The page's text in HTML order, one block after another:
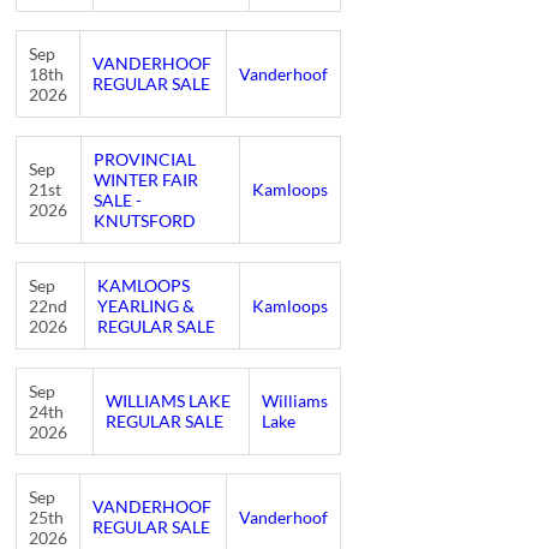
Sep
18th
2026
VANDERHOOF
REGULAR SALE
Vanderhoof
Sep
21st
2026
PROVINCIAL
WINTER FAIR
SALE -
KNUTSFORD
Kamloops
Sep
22nd
2026
KAMLOOPS
YEARLING &
REGULAR SALE
Kamloops
Sep
24th
2026
WILLIAMS LAKE
REGULAR SALE
Williams
Lake
Sep
25th
2026
VANDERHOOF
REGULAR SALE
Vanderhoof